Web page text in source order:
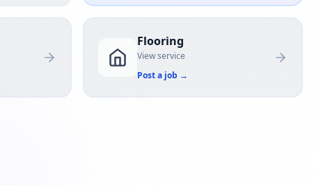
Flooring
View service
Post a job →